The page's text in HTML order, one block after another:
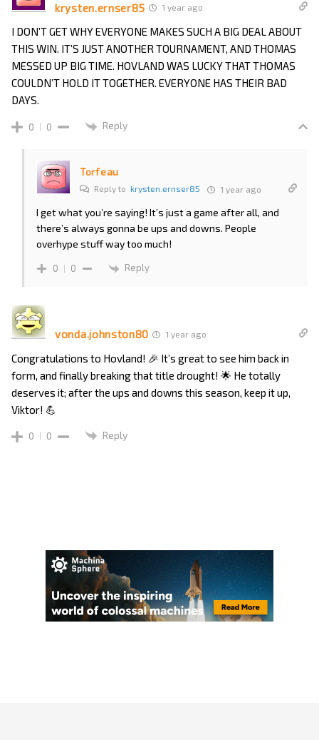
krysten.ernser85 1 year ago
I DON’T GET WHY EVERYONE MAKES SUCH A BIG DEAL ABOUT
THIS WIN. IT’S JUST ANOTHER TOURNAMENT, AND THOMAS
MESSED UP BIG TIME. HOVLAND WAS LUCKY THAT THOMAS
COULDN’T HOLD IT TOGETHER. EVERYONE HAS THEIR BAD
DAYS.
0 0 Reply
Torfeau
Reply to krysten.ernser85 1 year ago
I get what you’re saying! It’s just a game after all, and
there’s always gonna be ups and downs. People
overhype stuff way too much!
0 0 Reply
vonda.johnston80 1 year ago
Congratulations to Hovland! 🎉 It’s great to see him back in
form, and finally breaking that title drought! 🌟 He totally
deserves it; after the ups and downs this season, keep it up,
Viktor! 💪
0 0 Reply